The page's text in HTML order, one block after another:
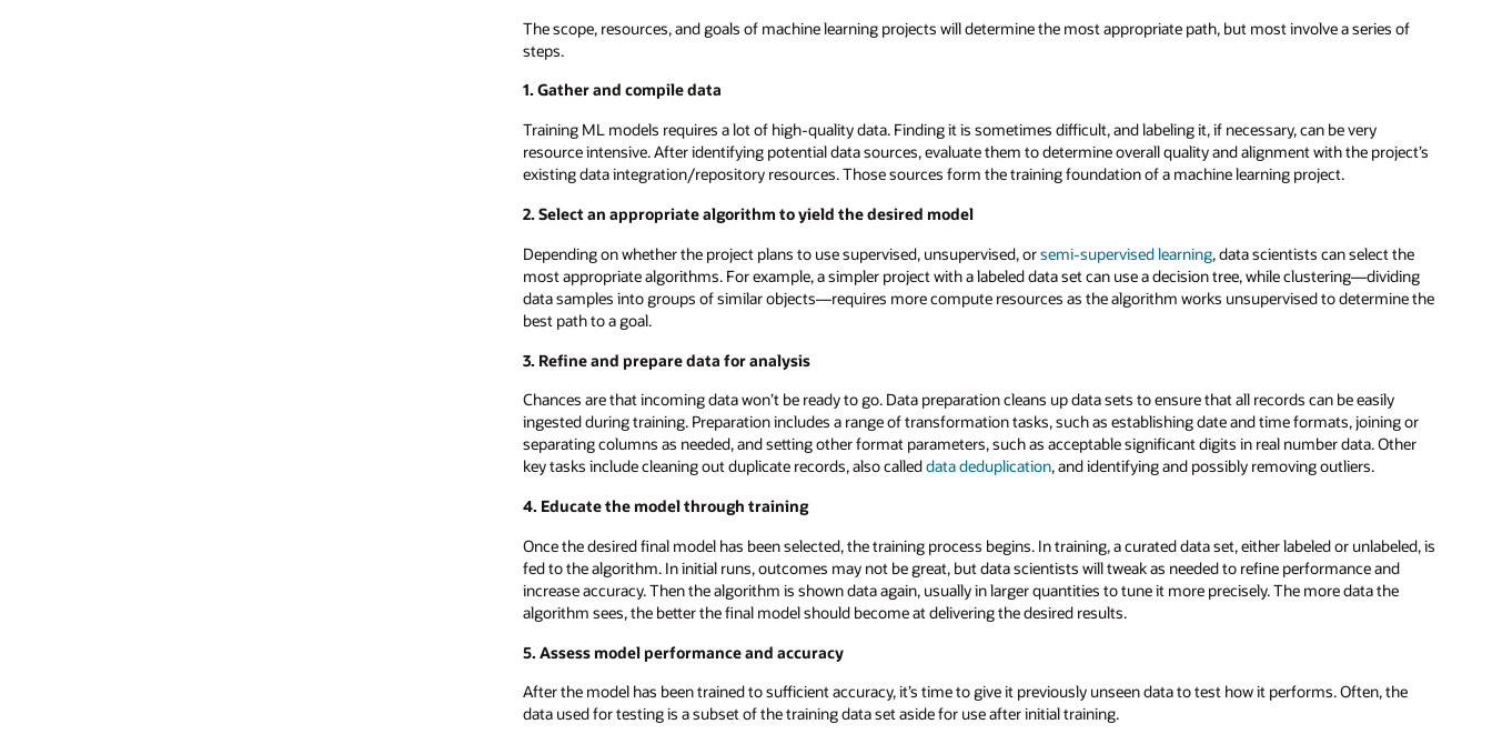
The scope, resources, and goals of machine learning projects will determine the most appropriate path, but most involve a series of
steps.
1. Gather and compile data
Training ML models requires a lot of high-quality data. Finding it is sometimes difficult, and labeling it, if necessary, can be very
resource intensive. After identifying potential data sources, evaluate them to determine overall quality and alignment with the project’s
existing data integration/repository resources. Those sources form the training foundation of a machine learning project.
2. Select an appropriate algorithm to yield the desired model
Depending on whether the project plans to use supervised, unsupervised, orsemi-supervised learning, data scientists can select the
most appropriate algorithms. For example, a simpler project with a labeled data set can use a decision tree, while clustering—dividing
data samples into groups of similar objects—requires more compute resources as the algorithm works unsupervised to determine the
best path to a goal.
3. Refine and prepare data for analysis
Chances are that incoming data won’t be ready to go. Data preparation cleans up data sets to ensure that all records can be easily
ingested during training. Preparation includes a range of transformation tasks, such as establishing date and time formats, joining or
separating columns as needed, and setting other format parameters, such as acceptable significant digits in real number data. Other
key tasks include cleaning out duplicate records, also calleddata deduplication, and identifying and possibly removing outliers.
4. Educate the model through training
Once the desired final model has been selected, the training process begins. In training, a curated data set, either labeled or unlabeled, is
fed to the algorithm. In initial runs, outcomes may not be great, but data scientists will tweak as needed to refine performance and
increase accuracy. Then the algorithm is shown data again, usually in larger quantities to tune it more precisely. The more data the
algorithm sees, the better the final model should become at delivering the desired results.
5. Assess model performance and accuracy
After the model has been trained to sufficient accuracy, it’s time to give it previously unseen data to test how it performs. Often, the
data used for testing is a subset of the training data set aside for use after initial training.